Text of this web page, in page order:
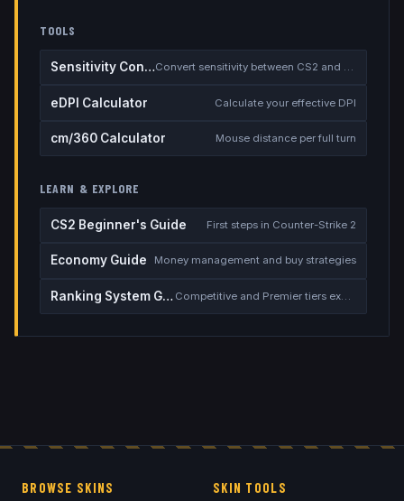
TOOLS
Sensitivity Converter Convert sensitivity between CS2 and other games
eDPI Calculator Calculate your effective DPI
cm/360 Calculator Mouse distance per full turn
LEARN & EXPLORE
CS2 Beginner's Guide First steps in Counter-Strike 2
Economy Guide Money management and buy strategies
Ranking System Guide Competitive and Premier tiers explained
BROWSE SKINS SKIN TOOLS